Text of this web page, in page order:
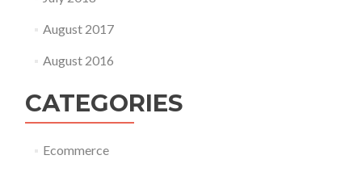
August 2017
August 2016
CATEGORIES
Ecommerce